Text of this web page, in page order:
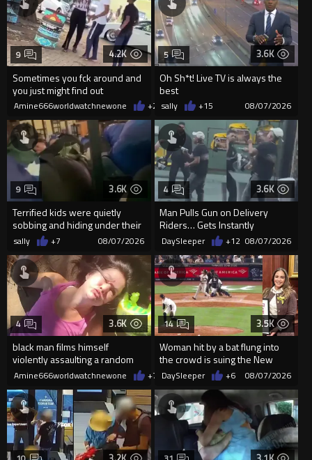
4.2K
Sometimes you fck around and
you just might find out
9
Amine666worldwatchnewone +2008/07/2026
3.6K
Oh Sh*t! Live TV is always the
best
5
sally +15 08/07/2026
3.6K
Terrified kids were quietly
sobbing and hiding under their
desks as they listened ...
9
sally +7 08/07/2026
3.6K
Man Pulls Gun on Delivery
Riders… Gets Instantly
Dropped
4
DaySleeper +12 08/07/2026
3.6K
black man films himself
violently assaulting a random
White woman
4
Amine666worldwatchnewone +7 08/07/2026
3.5K
Woman hit by a bat flung into
the crowd is suing the New
York Yankees for $10 million
14
DaySleeper +6 08/07/2026